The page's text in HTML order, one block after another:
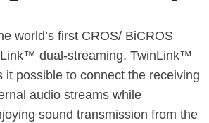
world’s first CROS/ BiCROS
dual-streaming. TwinLink™
it possible to connect the receiving
audio streams while
sound transmission from the